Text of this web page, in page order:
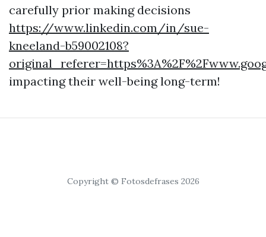
carefully prior making decisions
https://www.linkedin.com/in/sue-
kneeland-b59002108?
impacting their well-being long-term!
Copyright © Fotosdefrases 2026